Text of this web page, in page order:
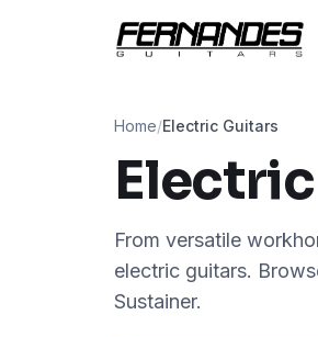
Home/Electric Guitars
From versatile
electric guitars.
Sustainer.